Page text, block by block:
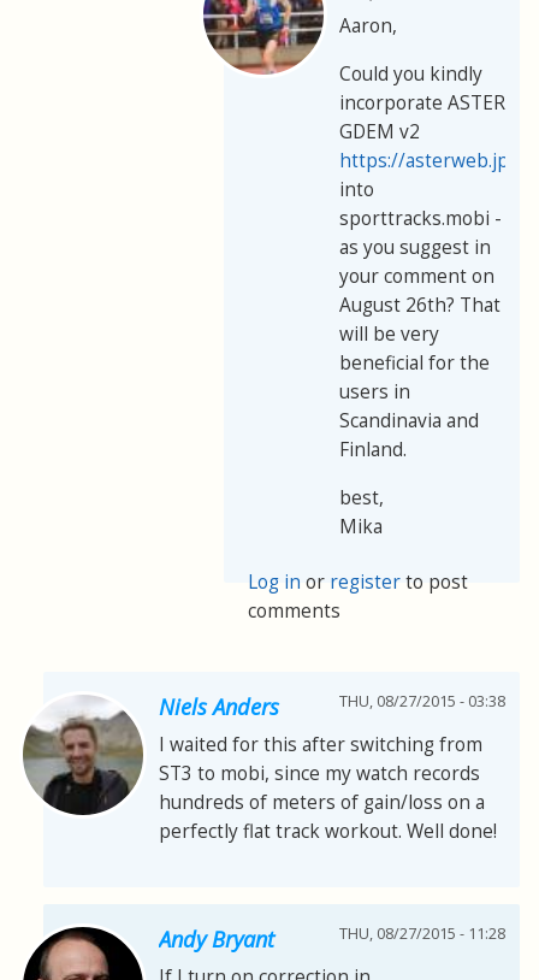
Aaron,
Could you kindly
incorporate ASTER
GDEM v2
https://
into
sporttracks.mobi -
as you suggest in
your comment on
August 26th? That
will be very
beneficial for the
users in
Scandinavia and
Finland.
best,
Mika
Log in or registerto post
comments
Niels Anders THU, 08/27/2015 - 03:38
I waited for this after switching from
ST3 to mobi, since my watch records
hundreds of meters of gain/loss on a
perfectly flat track workout. Well done!
Andy Bryant THU, 08/27/2015 - 11:28